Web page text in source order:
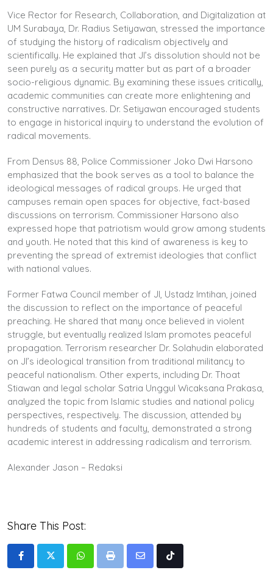
Vice Rector for Research, Collaboration, and Digitalization at
UM Surabaya, Dr. Radius Setiyawan, stressed the importance
of studying the history of radicalism objectively and
scientifically. He explained that JI’s dissolution should not be
seen purely as a security matter but as part of a broader
socio-religious dynamic. By examining these issues critically,
academic communities can create more enlightening and
constructive narratives. Dr. Setiyawan encouraged students
to engage in historical inquiry to understand the evolution of
radical movements.
From Densus 88, Police Commissioner Joko Dwi Harsono
emphasized that the book serves as a tool to balance the
ideological messages of radical groups. He urged that
campuses remain open spaces for objective, fact-based
discussions on terrorism. Commissioner Harsono also
expressed hope that patriotism would grow among students
and youth. He noted that this kind of awareness is key to
preventing the spread of extremist ideologies that conflict
with national values.
Former Fatwa Council member of JI, Ustadz Imtihan, joined
the discussion to reflect on the importance of peaceful
preaching. He shared that many once believed in violent
struggle, but eventually realized Islam promotes peaceful
propagation. Terrorism researcher Dr. Solahudin elaborated
on JI’s ideological transition from traditional militancy to
peaceful nationalism. Other experts, including Dr. Thoat
Stiawan and legal scholar Satria Unggul Wicaksana Prakasa,
analyzed the topic from Islamic studies and national policy
perspectives, respectively. The discussion, attended by
hundreds of students and faculty, demonstrated a strong
academic interest in addressing radicalism and terrorism.
Alexander Jason – Redaksi
Share This Post:
WhatsappPrint
Share
Tiktok